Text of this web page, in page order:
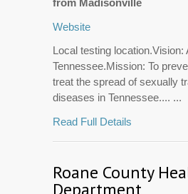
from Madisonville
Website
Local testing location.Vision:
Tennessee.Mission: To
treat the spread of sexually
diseases in Tennessee.... ...
Read Full Details
Roane County